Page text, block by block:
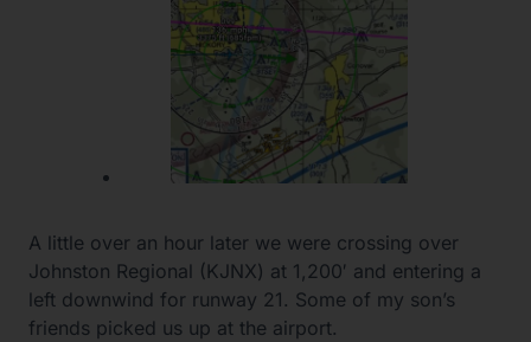
A little over an hour later we were crossing over
Johnston Regional (KJNX) at 1,200′ and entering a
left downwind for runway 21. Some of my son’s
friends picked us up at the airport.